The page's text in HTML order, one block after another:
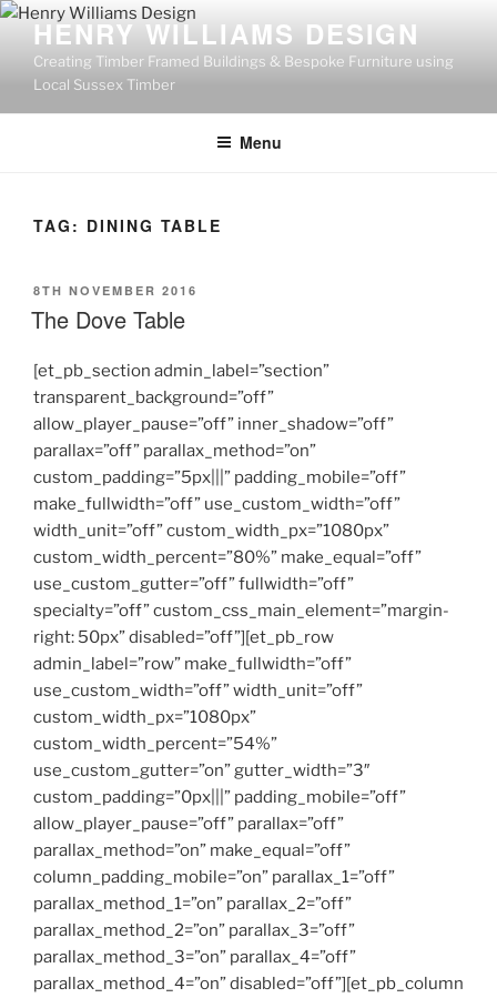
Skip
content
HENRY WILLIAMS DESIGN
Creating Timber Framed Buildings & Bespoke Furniture using
Local Sussex Timber
Menu
TAG: DINING TABLE
POSTED
ON
8TH NOVEMBER 2016
The Dove Table
[et_pb_section admin_label=”section”
transparent_background=”off”
allow_player_pause=”off” inner_shadow=”off”
parallax=”off” parallax_method=”on”
custom_padding=”5px|||” padding_mobile=”off”
make_fullwidth=”off” use_custom_width=”off”
width_unit=”off” custom_width_px=”1080px”
custom_width_percent=”80%” make_equal=”off”
use_custom_gutter=”off” fullwidth=”off”
specialty=”off” custom_css_main_element=”margin-
right: 50px” disabled=”off”][et_pb_row
admin_label=”row” make_fullwidth=”off”
use_custom_width=”off” width_unit=”off”
custom_width_px=”1080px”
custom_width_percent=”54%”
use_custom_gutter=”on” gutter_width=”3″
custom_padding=”0px|||” padding_mobile=”off”
allow_player_pause=”off” parallax=”off”
parallax_method=”on” make_equal=”off”
column_padding_mobile=”on” parallax_1=”off”
parallax_method_1=”on” parallax_2=”off”
parallax_method_2=”on” parallax_3=”off”
parallax_method_3=”on” parallax_4=”off”
parallax_method_4=”on” disabled=”off”][et_pb_column